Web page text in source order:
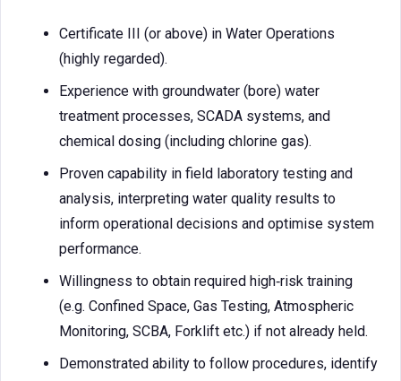
Certificate III (or above) in Water Operations
(highly regarded).
Experience with groundwater (bore) water
treatment processes, SCADA systems, and
chemical dosing (including chlorine gas).
Proven capability in field laboratory testing and
analysis, interpreting water quality results to
inform operational decisions and optimise system
performance.
Willingness to obtain required high‑risk training
(e.g. Confined Space, Gas Testing, Atmospheric
Monitoring, SCBA, Forklift etc.) if not already held.
Demonstrated ability to follow procedures, identify